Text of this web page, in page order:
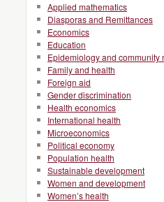
Applied mathematics
Diasporas and Remittances
Economics
Education
Epidemiology and community
Family and health
Foreign aid
Gender discrimination
Health economics
International health
Microeconomics
Political economy
Population health
Sustainable development
Women and development
Women’s health